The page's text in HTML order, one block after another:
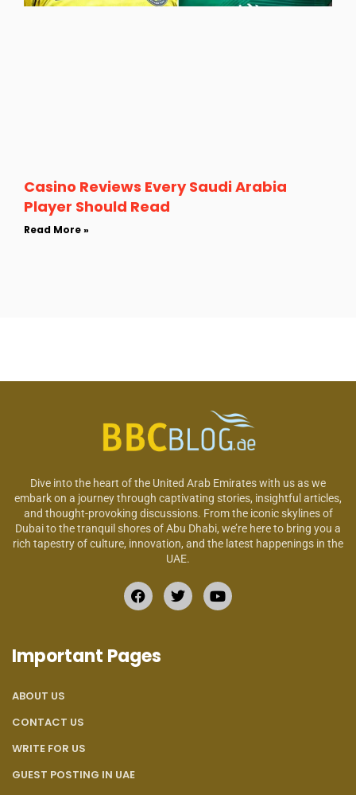
Casino Reviews Every Saudi Arabia
Player Should Read
Read More »
Dive into the heart of the United Arab Emirates with us as we
embark on a journey through captivating stories, insightful articles,
and thought-provoking discussions. From the iconic skylines of
Dubai to the tranquil shores of Abu Dhabi, we’re here to bring you a
rich tapestry of culture, innovation, and the latest happenings in the
UAE.
Important Pages
ABOUT US
CONTACT US
WRITE FOR US
GUEST POSTING IN UAE